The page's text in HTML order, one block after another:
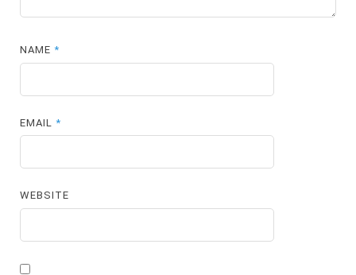
NAME*
EMAIL*
WEBSITE